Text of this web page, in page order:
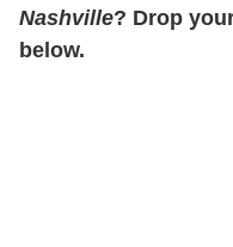
Nashville? Drop
below.